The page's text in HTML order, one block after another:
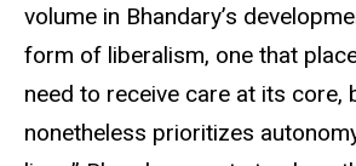
volume in Bhandary’s
form of liberalism, one that
need to receive care at its core,
nonetheless prioritizes